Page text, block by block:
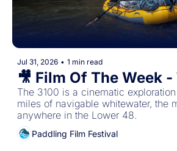
Jul 31, 2026 • 1 min read
🎥 Film Of The Week
The 3100 is a cinematic exploration
miles of navigable whitewater, the
Paddling Film Festival